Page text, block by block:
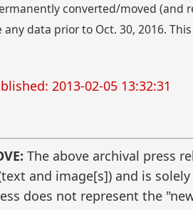
converted/moved (and
data prior to Oct. 30, 2016.
2013-02-05 13:32:31
The above archival press
and image[s]) and is
does not represent the